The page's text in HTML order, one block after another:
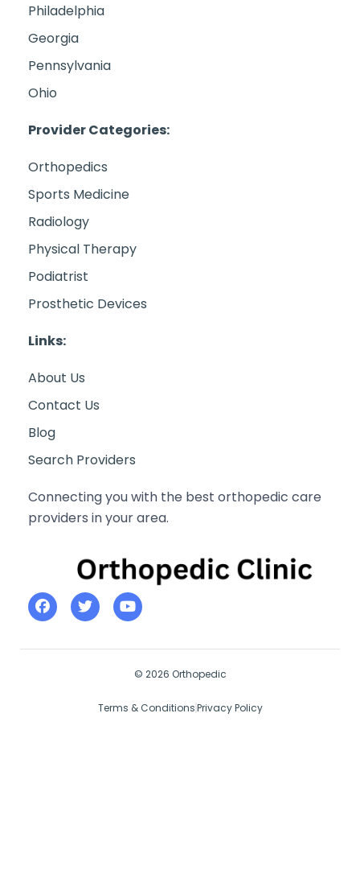
Philadelphia
Georgia
Pennsylvania
Ohio
Provider Categories:
Orthopedics
Sports Medicine
Radiology
Physical Therapy
Podiatrist
Prosthetic Devices
Links:
About Us
Contact Us
Blog
Search Providers
Connecting you with the best orthopedic care
providers in your area.
© 2026 Orthopedic
Terms & ConditionsPrivacy Policy